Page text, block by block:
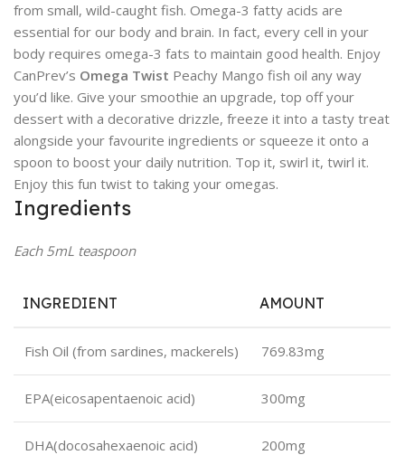
from small, wild-caught fish. Omega-3 fatty acids are
essential for our body and brain. In fact, every cell in your
body requires omega-3 fats to maintain good health. Enjoy
CanPrev’s Omega Twist Peachy Mango fish oil any way
you’d like. Give your smoothie an upgrade, top off your
dessert with a decorative drizzle, freeze it into a tasty treat
alongside your favourite ingredients or squeeze it onto a
spoon to boost your daily nutrition. Top it, swirl it, twirl it.
Enjoy this fun twist to taking your omegas.
Ingredients
Each 5mL teaspoon
INGREDIENT AMOUNT
Fish Oil (from sardines, mackerels) 769.83mg
EPA(eicosapentaenoic acid) 300mg
DHA(docosahexaenoic acid) 200mg